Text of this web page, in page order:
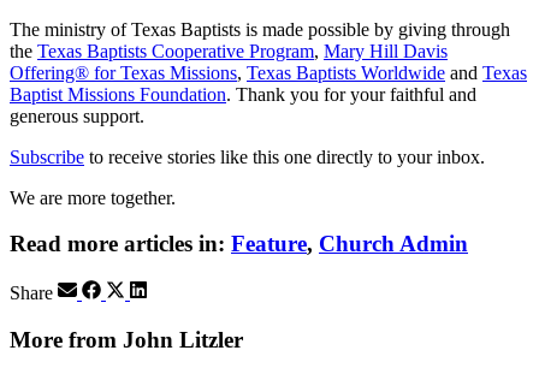
The ministry of Texas Baptists is made possible by giving through
the Texas Baptists Cooperative Program, Mary Hill Davis
Offering® for Texas Missions, Texas Baptists Worldwide and Texas
Baptist Missions Foundation. Thank you for your faithful and
generous support.
Subscribe to receive stories like this one directly to your inbox.
We are more together.
Read more articles in: Feature, Church Admin
Share
More from John Litzler